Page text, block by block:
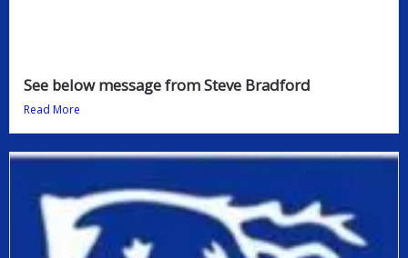
See below message from Steve Bradford
Read More